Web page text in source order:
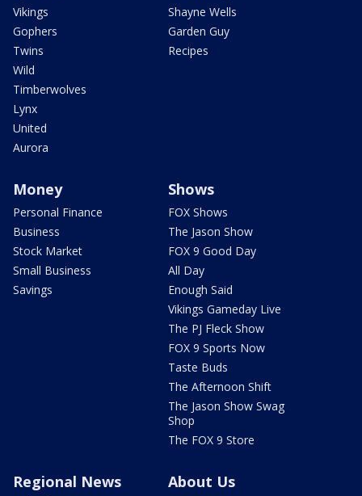
Vikings
Gophers
Twins
Wild
Timberwolves
Lynx
United
Aurora
Shayne Wells
Garden Guy
Recipes
Money
Personal Finance
Business
Stock Market
Small Business
Savings
Shows
FOX Shows
The Jason Show
FOX 9 Good Day
All Day
Enough Said
Vikings Gameday Live
The PJ Fleck Show
FOX 9 Sports Now
Taste Buds
The Afternoon Shift
The Jason Show Swag
Shop
The FOX 9 Store
Regional News About Us